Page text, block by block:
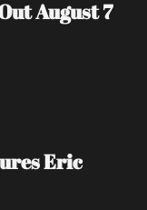
August 7
Eric